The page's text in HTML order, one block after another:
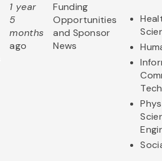
1 year
5
months
ago
Funding
Opportunities
and Sponsor
News